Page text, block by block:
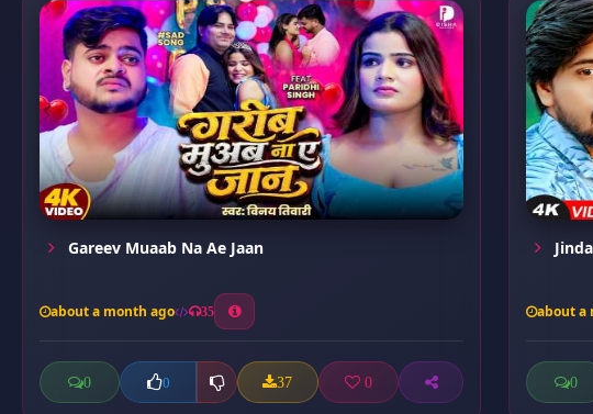
Gareev Muaab Na Ae Jaan
about a month ago 35
0 0 37 0
about a
0